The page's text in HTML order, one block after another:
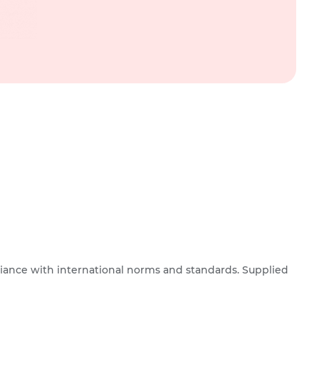
with international norms and standards. Supplied